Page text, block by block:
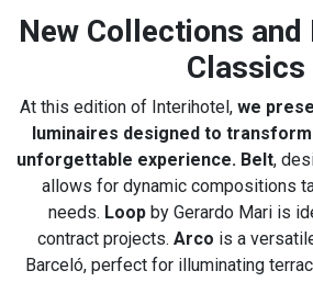
New Collections and
Classics
At this edition of Interihotel, we
luminaires designed to
unforgettable experience. Belt,
allows for dynamic compositions
needs. Loop by Gerardo Mari is
contract projects. Arco is a
Barceló, perfect for illuminating